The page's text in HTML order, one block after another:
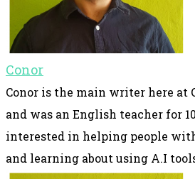
Conor
Conor is the main writer here at
and was an English teacher for
interested in helping people
and learning about using A.I